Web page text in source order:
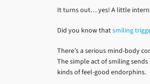
It turns out… yes! A little
Did you know thatsmiling
There’s a serious mind-body
The simple act of smiling
kinds of feel-good endorphins.